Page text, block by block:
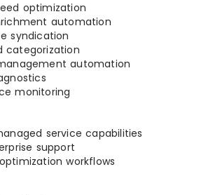
optimization
automation
syndication
categorization
automation
monitoring
service capabilities
support
workflows